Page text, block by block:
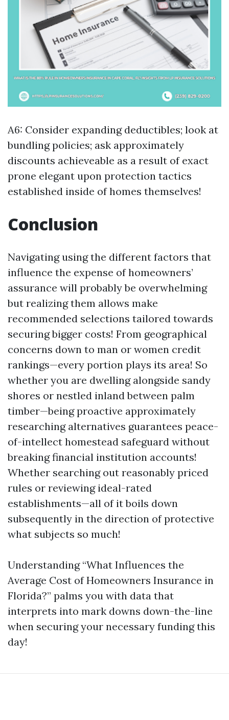
A6: Consider expanding deductibles; look at
bundling policies; ask approximately
discounts achieveable as a result of exact
prone elegant upon protection tactics
established inside of homes themselves!
Conclusion
Navigating using the different factors that
influence the expense of homeowners’
assurance will probably be overwhelming
but realizing them allows make
recommended selections tailored towards
securing bigger costs! From geographical
concerns down to man or women credit
rankings—every portion plays its area! So
whether you are dwelling alongside sandy
shores or nestled inland between palm
timber—being proactive approximately
researching alternatives guarantees peace-
of-intellect homestead safeguard without
breaking financial institution accounts!
Whether searching out reasonably priced
rules or reviewing ideal-rated
establishments—all of it boils down
subsequently in the direction of protective
what subjects so much!
Understanding “What Influences the
Average Cost of Homeowners Insurance in
Florida?” palms you with data that
interprets into mark downs down-the-line
when securing your necessary funding this
day!